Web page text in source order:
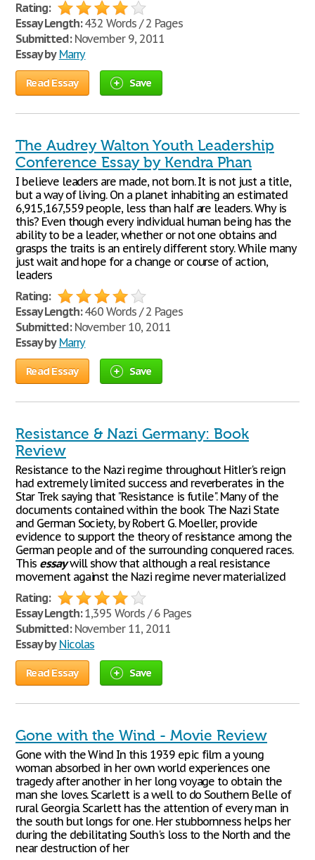
Rating:
Essay Length:432 Words / 2 Pages
Submitted:November 9, 2011
Essay by Marry
Read Essay Save
The Audrey Walton Youth Leadership
Conference Essay by Kendra Phan
I believe leaders are made, not born. It is not just a title,
but a way of living. On a planet inhabiting an estimated
6,915,167,559 people, less than half are leaders. Why is
this? Even though every individual human being has the
ability to be a leader, whether or not one obtains and
grasps the traits is an entirely different story. While many
just wait and hope for a change or course of action,
leaders
Rating:
Essay Length:460 Words / 2 Pages
Submitted:November 10, 2011
Essay by Marry
Read Essay Save
Resistance & Nazi Germany: Book
Review
Resistance to the Nazi regime throughout Hitler's reign
had extremely limited success and reverberates in the
Star Trek saying that "Resistance is futile". Many of the
documents contained within the book The Nazi State
and German Society, by Robert G. Moeller, provide
evidence to support the theory of resistance among the
German people and of the surrounding conquered races.
This essaywill show that although a real resistance
movement against the Nazi regime never materialized
Rating:
Essay Length:1,395 Words / 6 Pages
Submitted:November 11, 2011
Essay by Nicolas
Read Essay Save
Gone with the Wind - Movie Review
Gone with the Wind In this 1939 epic film a young
woman absorbed in her own world experiences one
tragedy after another in her long voyage to obtain the
man she loves. Scarlett is a well to do Southern Belle of
rural Georgia. Scarlett has the attention of every man in
the south but longs for one. Her stubbornness helps her
during the debilitating South's loss to the North and the
near destruction of her